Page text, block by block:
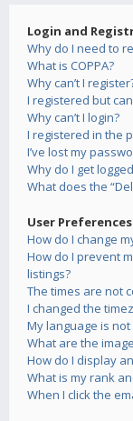
Login and
Why do I need to
What is COPPA?
Why can’t I
I registered but
Why can’t I login?
I registered in the
I’ve lost my
Why do I get
What does the
User
How do I change
How do I prevent
listings?
The times are not
I changed the
My language is not
What are the
How do I display
What is my rank
When I click the